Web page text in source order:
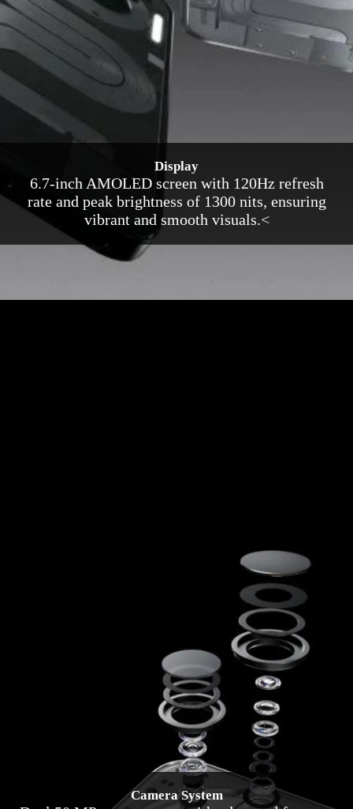
Display
6.7-inch AMOLED screen with 120Hz refresh
rate and peak brightness of 1300 nits, ensuring
vibrant and smooth visuals.<
Camera System